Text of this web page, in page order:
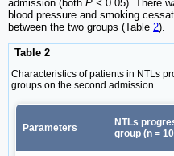
admission (both P < 0.05). There
blood pressure and smoking
between the two groups (Table 2).
Table 2
Characteristics of patients in NTLs
groups on the second admission
Parameters
NTLs
group (n =